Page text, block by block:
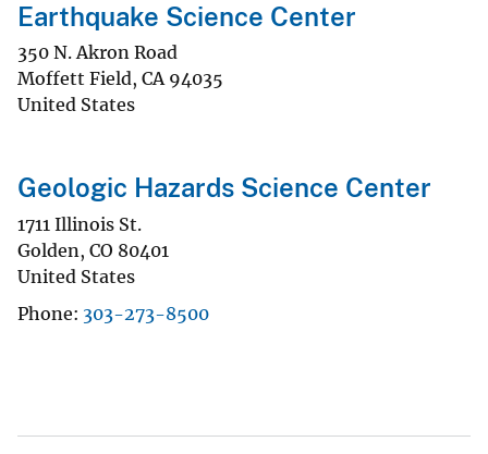
Earthquake Science Center
350 N. Akron Road
Moffett Field, CA 94035
United States
Geologic Hazards Science Center
1711 Illinois St.
Golden, CO 80401
United States
Phone 303-273-8500